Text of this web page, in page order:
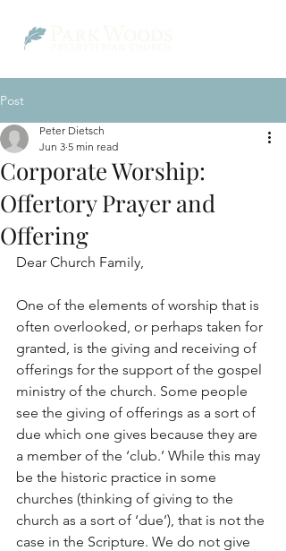
Post
Corporate Worship:
Offertory Prayer and
Offering
Peter Dietsch
Jun 3 5 min read
Dear Church Family,
One of the elements of worship that is
often overlooked, or perhaps taken for
granted, is the giving and receiving of
offerings for the support of the gospel
ministry of the church. Some people
see the giving of offerings as a sort of
due which one gives because they are
a member of the ‘club.’ While this may
be the historic practice in some
churches (thinking of giving to the
church as a sort of ‘due’), that is not the
case in the Scripture. We do not give